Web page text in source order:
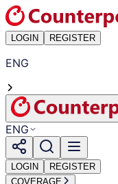
LOGIN REGISTER
ENG
ENG
LOGIN
REGISTER
COVERAGE